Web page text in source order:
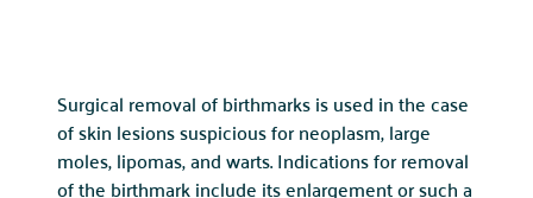
Surgical removal of birthmarks is used in the case
of skin lesions suspicious for neoplasm, large
moles, lipomas, and warts. Indications for removal
of the birthmark include its enlargement or such a